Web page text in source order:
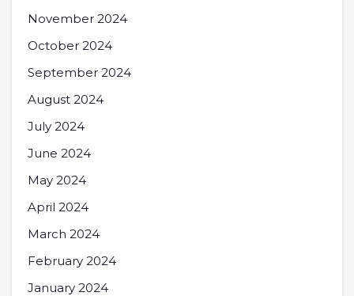
November 2024
October 2024
September 2024
August 2024
July 2024
June 2024
May 2024
April 2024
March 2024
February 2024
January 2024